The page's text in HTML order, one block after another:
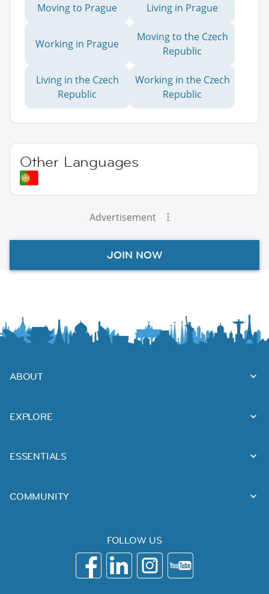
Moving to Prague Living in Prague
Working in Prague
Moving to the Czech
Republic
Living in the Czech
Republic
Working in the Czech
Republic
Other Languages
Advertisement
JOIN NOW
ABOUT
EXPLORE
ESSENTIALS
COMMUNITY
FOLLOW US